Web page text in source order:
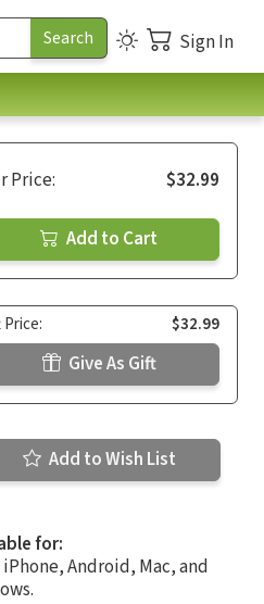
Sign In
Price: $32.99
Add to Cart
Price: $32.99
Give As Gift
Add to Wish List
for:
Android, Mac, and